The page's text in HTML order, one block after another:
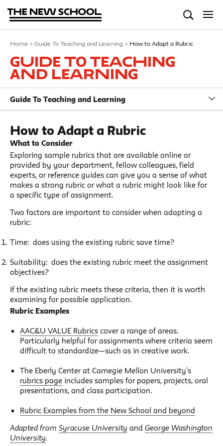
Home > Guide To Teaching and Learning > How to Adapt a Rubric
Guide To Teaching
and Learning
Guide To Teaching and Learning
How to Adapt a Rubric
What to Consider
Exploring sample rubrics that are available online or
provided by your department, fellow colleagues, field
experts, or reference guides can give you a sense of what
makes a strong rubric or what a rubric might look like for
a specific type of assignment.
Two factors are important to consider when adapting a
rubric:
Time: does using the existing rubric save time?
Suitability: does the existing rubric meet the assignment
objectives?
If the existing rubric meets these criteria, then it is worth
examining for possible application.
Rubric Examples
AAC&U VALUE Rubrics cover a range of areas.
Particularly helpful for assignments where criteria seem
difficult to standardize—such as in creative work.
The Eberly Center at Carnegie Mellon University’s
rubrics page includes samples for papers, projects, oral
presentations, and class participation.
Rubric Examples from the New School and beyond
Adapted from Syracuse University and George Washington
University.